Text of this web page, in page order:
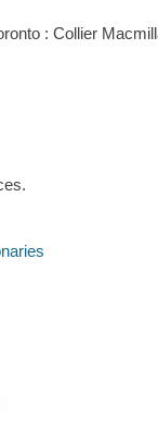
: Collier